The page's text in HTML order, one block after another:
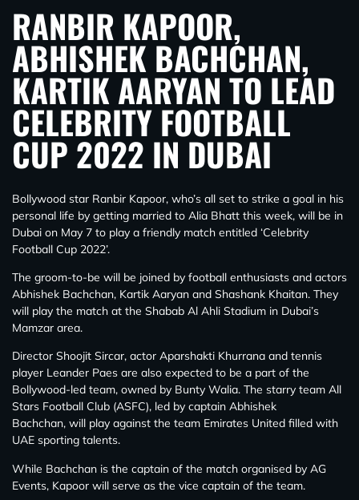
RANBIR KAPOOR,
ABHISHEK BACHCHAN,
KARTIK AARYAN TO LEAD
CELEBRITY FOOTBALL
CUP 2022 IN DUBAI
Bollywood star Ranbir Kapoor, who’s all set to strike a goal in his
personal life by getting married to Alia Bhatt this week, will be in
Dubai on May 7 to play a friendly match entitled ‘Celebrity
Football Cup 2022’.
The groom-to-be will be joined by football enthusiasts and actors
Abhishek Bachchan, Kartik Aaryan and Shashank Khaitan. They
will play the match at the Shabab Al Ahli Stadium in Dubai’s
Mamzar area.
Director Shoojit Sircar, actor Aparshakti Khurrana and tennis
player Leander Paes are also expected to be a part of the
Bollywood-led team, owned by Bunty Walia. The starry team All
Stars Football Club (ASFC), led by captain Abhishek
Bachchan, will play against the team Emirates United filled with
UAE sporting talents.
While Bachchan is the captain of the match organised by AG
Events, Kapoor will serve as the vice captain of the team.